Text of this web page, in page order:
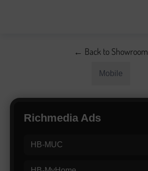
← Back to Showroom
Mobile